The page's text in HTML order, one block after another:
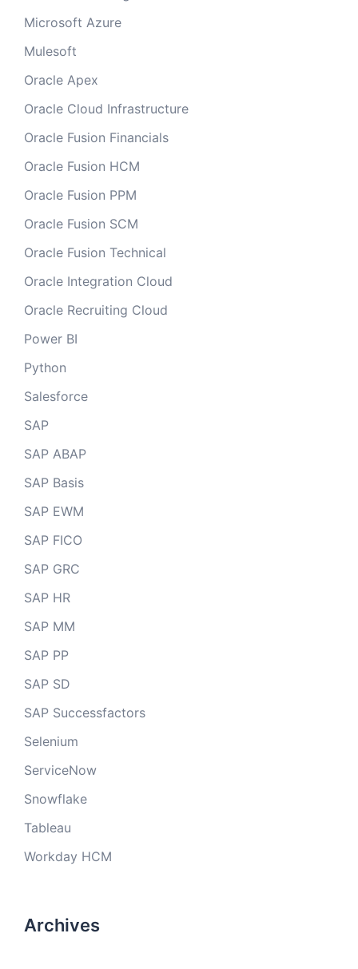
Microsoft Azure
Mulesoft
Oracle Apex
Oracle Cloud Infrastructure
Oracle Fusion Financials
Oracle Fusion HCM
Oracle Fusion PPM
Oracle Fusion SCM
Oracle Fusion Technical
Oracle Integration Cloud
Oracle Recruiting Cloud
Power BI
Python
Salesforce
SAP
SAP ABAP
SAP Basis
SAP EWM
SAP FICO
SAP GRC
SAP HR
SAP MM
SAP PP
SAP SD
SAP Successfactors
Selenium
ServiceNow
Snowflake
Tableau
Workday HCM
Archives